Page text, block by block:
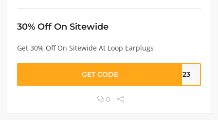
30% Off On Sitewide
Get 30% Off On Sitewide At Loop Earplugs
GET CODE F-23
0